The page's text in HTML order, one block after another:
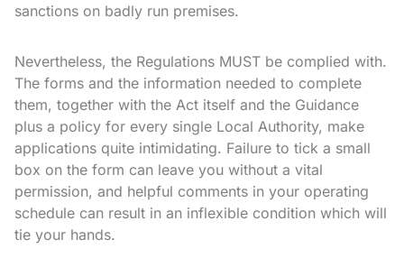
sanctions on badly run premises.
Nevertheless, the Regulations MUST be complied with.
The forms and the information needed to complete
them, together with the Act itself and the Guidance
plus a policy for every single Local Authority, make
applications quite intimidating. Failure to tick a small
box on the form can leave you without a vital
permission, and helpful comments in your operating
schedule can result in an inflexible condition which will
tie your hands.